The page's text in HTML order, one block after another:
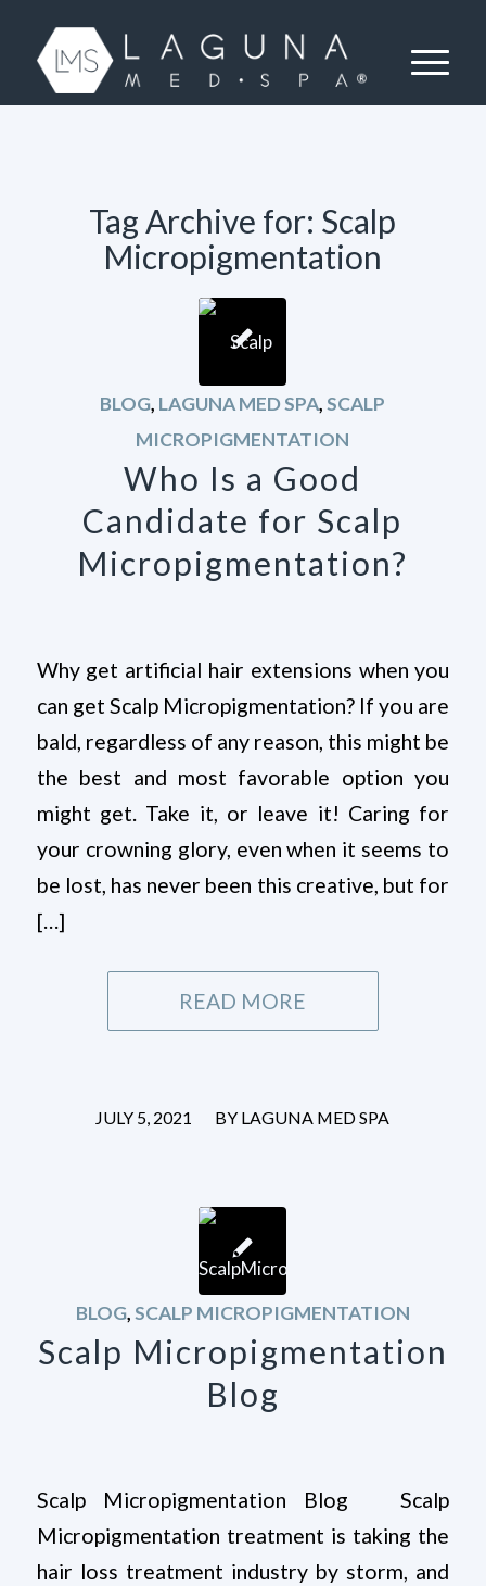
Tag Archive for: Scalp
Micropigmentation
BLOG, LAGUNA MED SPA,SCALP
MICROPIGMENTATION
Who Is a Good
Candidate for Scalp
Micropigmentation?
Why get artificial hair extensions when you
can get Scalp Micropigmentation? If you are
bald, regardless of any reason, this might be
the best and most favorable option you
might get. Take it, or leave it! Caring for
your crowning glory, even when it seems to
be lost, has never been this creative, but for
[…]
READ MORE
JULY 5, 2021
/ BY LAGUNA MED SPA
BLOG,SCALP MICROPIGMENTATION
Scalp Micropigmentation
Blog
Scalp Micropigmentation Blog Scalp
Micropigmentation treatment is taking the
hair loss treatment industry by storm, and